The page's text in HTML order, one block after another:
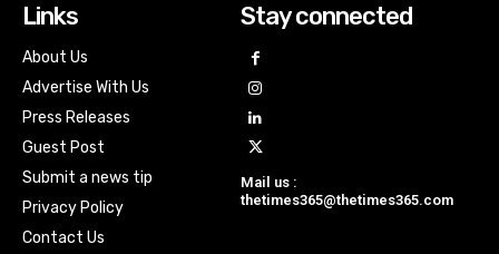
Links
About Us
Advertise With Us
Press Releases
Guest Post
Submit a news tip
Privacy Policy
Contact Us
Stay connected
Mail us :
thetimes365@thetimes365.com